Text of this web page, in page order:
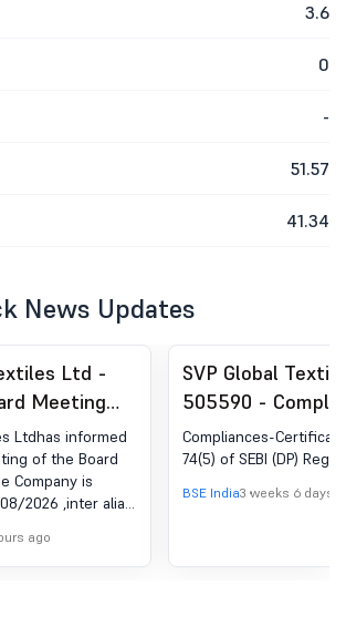
3.6
0
-
51.57
41.34
News Updates
Ltd -
Meeting
Intimation Of
Ltdhas informed
of the Board
Company is
2026 ,inter alia,
ago
SVP Global
505590 -
Certificate under
(5) of SEBI (DP)
2018
Compliances-
74(5) of SEBI (DP)
BSE India3 weeks 6 days